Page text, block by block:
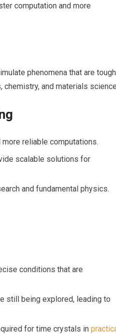
computation and more
phenomena ⁢that ‌are tough
and materials
reliable computations.
scalable solutions for
and fundamental⁢ physics.
conditions that are
‍still being explored,​ leading to⁤
for time crystals in